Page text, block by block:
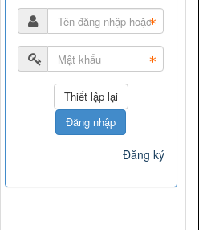
Đăng nhập
Đăng ký